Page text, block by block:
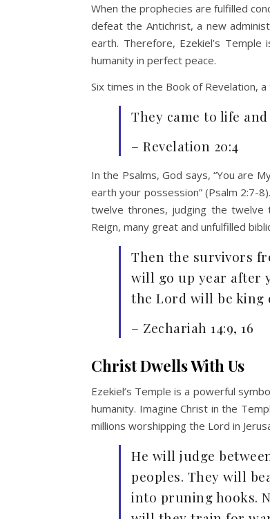
When the prophecies are fulfilled
defeat the Antichrist, a new
earth. Therefore, Ezekiel’s
humanity in perfect peace.
Six times in the Book of Revelation,
They came to life
– Revelation 20:4
In the Psalms, God says, “You are
earth your possession” (Psalm 2:7-
twelve thrones, judging the twelve
Reign, many great and unfulfilled
Then the survivors
will go up year after
the Lord will be king
– Zechariah 14:9, 16
Christ Dwells With Us
Ezekiel’s Temple is a powerful
humanity. Imagine Christ in the
millions worshipping the Lord in
He will judge
peoples. They will
into pruning hooks.